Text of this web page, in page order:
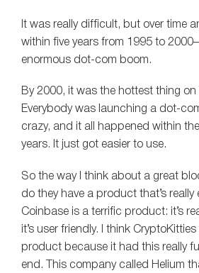
It was really difficult, but over time
within five years from 1995 to
enormous dot-com boom.
By 2000, it was the hottest thing on
Everybody was launching a dot-
crazy, and it all happened within
years. It just got easier to use.
So the way I think about a great
do they have a product that’s really
Coinbase is a terrific product: it’s
it’s user friendly. I think
product because it had this really
end. This company called Helium